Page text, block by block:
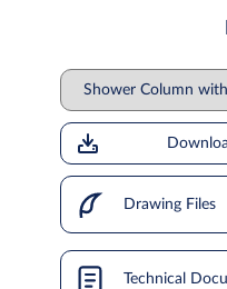
Drawing Files
Technical